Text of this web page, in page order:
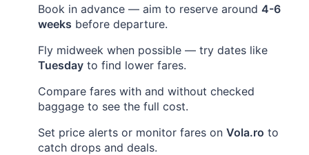
Book in advance — aim to reserve around 4-6
weeks before departure.
Fly midweek when possible — try dates like
Tuesday to find lower fares.
Compare fares with and without checked
baggage to see the full cost.
Set price alerts or monitor fares on Vola.ro to
catch drops and deals.